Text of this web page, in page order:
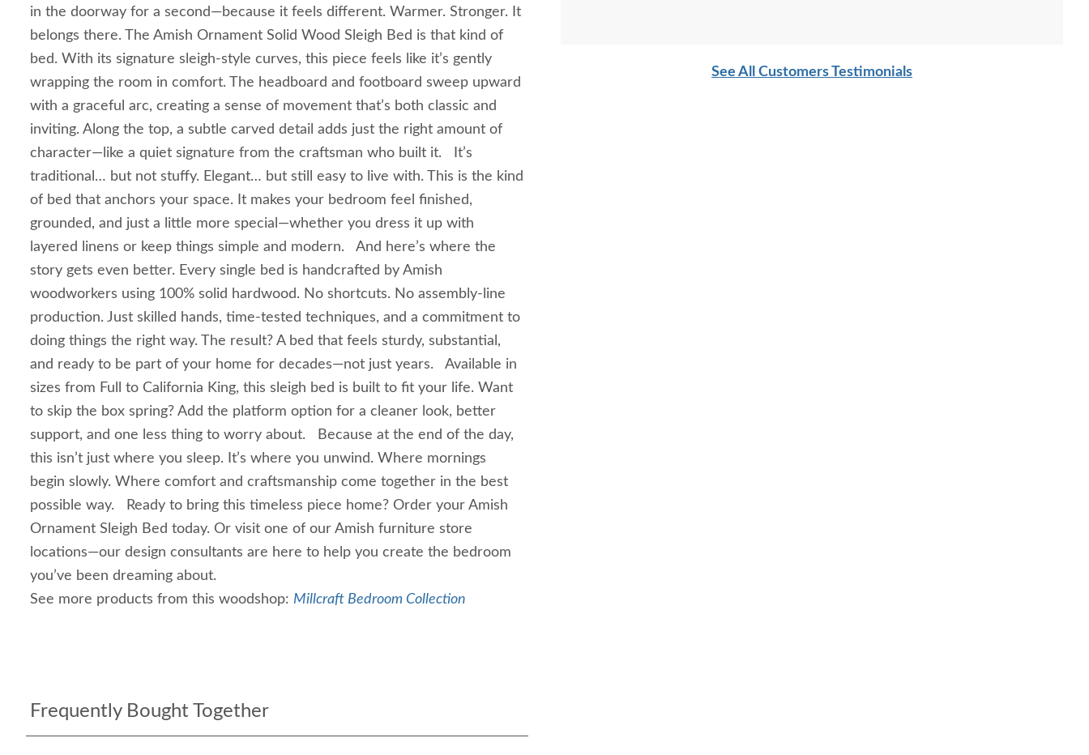
in the doorway for a second—because it feels different. Warmer. Stronger. It
belongs there. The Amish Ornament Solid Wood Sleigh Bed is that kind of
bed. With its signature sleigh-style curves, this piece feels like it’s gently
wrapping the room in comfort. The headboard and footboard sweep upward
with a graceful arc, creating a sense of movement that’s both classic and
inviting. Along the top, a subtle carved detail adds just the right amount of
character—like a quiet signature from the craftsman who built it. It’s
traditional… but not stuffy. Elegant… but still easy to live with. This is the kind
of bed that anchors your space. It makes your bedroom feel finished,
grounded, and just a little more special—whether you dress it up with
layered linens or keep things simple and modern. And here’s where the
story gets even better. Every single bed is handcrafted by Amish
woodworkers using 100% solid hardwood. No shortcuts. No assembly-line
production. Just skilled hands, time-tested techniques, and a commitment to
doing things the right way. The result? A bed that feels sturdy, substantial,
and ready to be part of your home for decades—not just years. Available in
sizes from Full to California King, this sleigh bed is built to fit your life. Want
to skip the box spring? Add the platform option for a cleaner look, better
support, and one less thing to worry about. Because at the end of the day,
this isn’t just where you sleep. It’s where you unwind. Where mornings
begin slowly. Where comfort and craftsmanship come together in the best
possible way. Ready to bring this timeless piece home? Order your Amish
Ornament Sleigh Bed today. Or visit one of our Amish furniture store
locations—our design consultants are here to help you create the bedroom
you’ve been dreaming about.
See more products from this woodshop: Millcraft Bedroom Collection
Frequently Bought Together
See All Customers Testimonials